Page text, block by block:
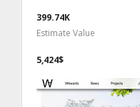
399.74K
Estimate Value
5,424$